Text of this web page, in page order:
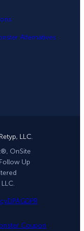
Alternatives
LLC.
OnSite
Up
DPAGDPR
Coupon